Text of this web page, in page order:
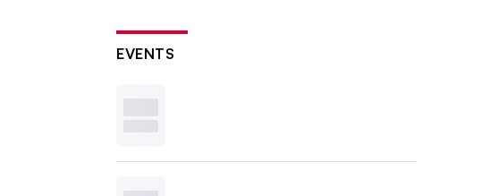
EVENTS